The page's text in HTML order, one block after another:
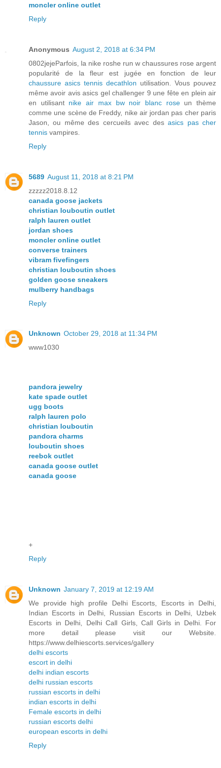
moncler online outlet
Reply
Anonymous August 2, 2018 at 6:34 PM
0802jejeParfois, la nike roshe run w chaussures rose argent
popularité de la fleur est jugée en fonction de leur
chaussure asics tennis decathlon utilisation. Vous pouvez
même avoir avis asics gel challenger 9 une fête en plein air
en utilisant nike air max bw noir blanc roseun thème
comme une scène de Freddy, nike air jordan pas cher paris
Jason, ou même des cercueils avec desasics pas cher
tennis vampires.
Reply
5689 August 11, 2018 at 8:21 PM
zzzzz2018.8.12
canada goose jackets
christian louboutin outlet
ralph lauren outlet
jordan shoes
moncler online outlet
converse trainers
vibram fivefingers
christian louboutin shoes
golden goose sneakers
mulberry handbags
Reply
Unknown October 29, 2018 at 11:34 PM
www1030
pandora jewelry
kate spade outlet
ugg boots
ralph lauren polo
christian louboutin
pandora charms
louboutin shoes
reebok outlet
canada goose outlet
canada goose
+
Reply
Unknown January 7, 2019 at 12:19 AM
We provide high profile Delhi Escorts, Escorts in Delhi,
Indian Escorts in Delhi, Russian Escorts in Delhi, Uzbek
Escorts in Delhi, Delhi Call Girls, Call Girls in Delhi. For
more detail please visit our Website.
https://www.delhiescorts.services/gallery
delhi escorts
escort in delhi
delhi indian escorts
delhi russian escorts
russian escorts in delhi
indian escorts in delhi
Female escorts in delhi
russian escorts delhi
european escorts in delhi
Reply